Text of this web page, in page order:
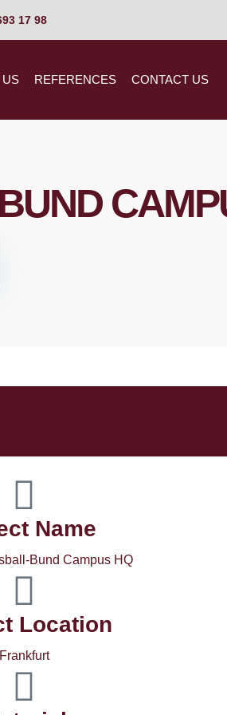
17 98
REFERENCES CONTACT US
Name
Bund Campus HQ
Location
Frankfurt